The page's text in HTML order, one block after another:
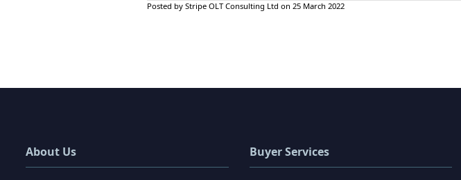
Posted by Stripe OLT Consulting Ltd on 25 March 2022
About Us Buyer Services